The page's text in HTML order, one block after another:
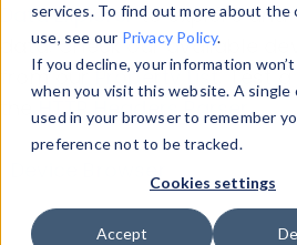
services. To find out more about the
use, see our Privacy Policy.
If you decline, your information
when you visit this website. A single
used in your browser to remember
preference not to be tracked.
Cookies settings
Accept
Data Explorerto explore and
data. Check our available
from ourProperty List. Test
theHTTP Headers Parser.
Device Browser
Data
Properties
User-Agent